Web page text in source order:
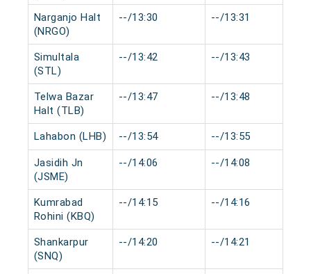
Narganjo Halt
(NRGO)
--/13:30 --/13:31
Simultala
(STL)
--/13:42 --/13:43
Telwa Bazar
Halt (TLB)
--/13:47 --/13:48
Lahabon (LHB) --/13:54 --/13:55
Jasidih Jn
(JSME)
--/14:06 --/14:08
Kumrabad
Rohini (KBQ)
--/14:15 --/14:16
Shankarpur
(SNQ)
--/14:20 --/14:21